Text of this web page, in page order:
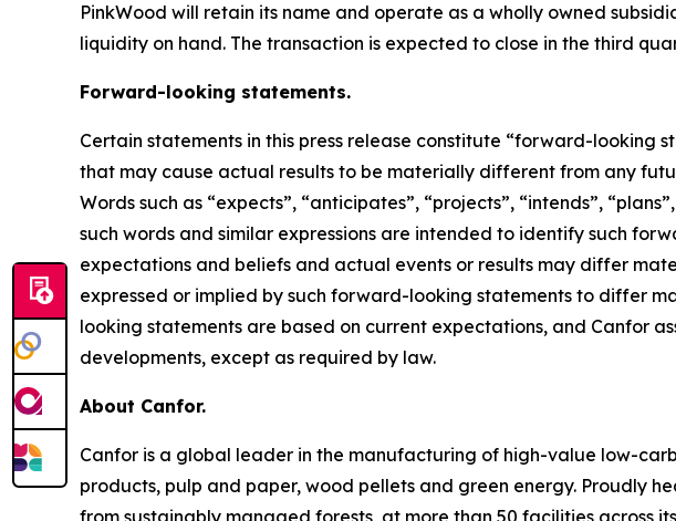
PinkWood will retain its name and operate as a wholly owned
liquidity on hand. The transaction is expected to close in the third
Forward-looking statements.
Certain statements in this press release constitute “forward-looking
that may cause actual results to be materially different from any
Words such as “expects”, “anticipates”, “projects”, “intends”,
such words and similar expressions are intended to identify such
expectations and beliefs and actual events or results may differ
expressed or implied by such forward-looking statements to differ
looking statements are based on current expectations, and Canfor
developments, except as required by law.
About Canfor.
Canfor is a global leader in the manufacturing of high-value low-
products, pulp and paper, wood pellets and green energy. Proudly